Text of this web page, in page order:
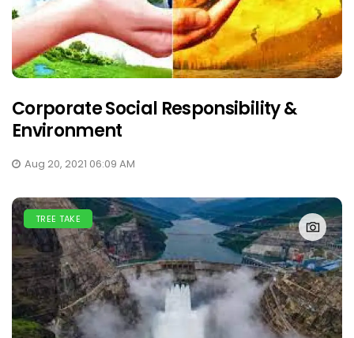
Corporate Social Responsibility &
Environment
Aug 20, 2021 06:09 AM
TREE TAKE